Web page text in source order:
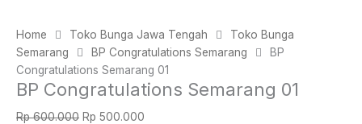
Home Toko Bunga Jawa Tengah
Toko Bunga
Semarang
BP Congratulations Semarang
BP
Congratulations Semarang 01
BP Congratulations Semarang 01
Rp600.000 Original
Rp 500.000